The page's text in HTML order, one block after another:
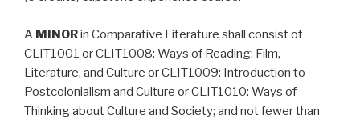
A MINORin Comparative Literature shall consist of
CLIT1001 or CLIT1008: Ways of Reading: Film,
Literature, and Culture or CLIT1009: Introduction to
Postcolonialism and Culture or CLIT1010: Ways of
Thinking about Culture and Society; and not fewer than